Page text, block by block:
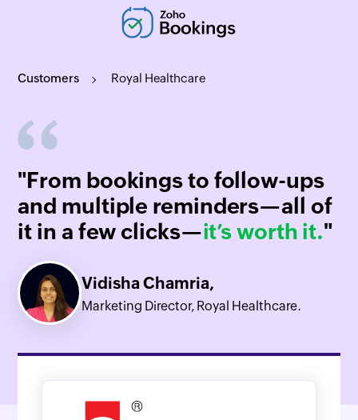
Customers Royal Healthcare
"From bookings to follow-ups
and multiple reminders—all of
it in a few clicks—it’s worth it."
Vidisha Chamria,
Marketing Director, Royal Healthcare.